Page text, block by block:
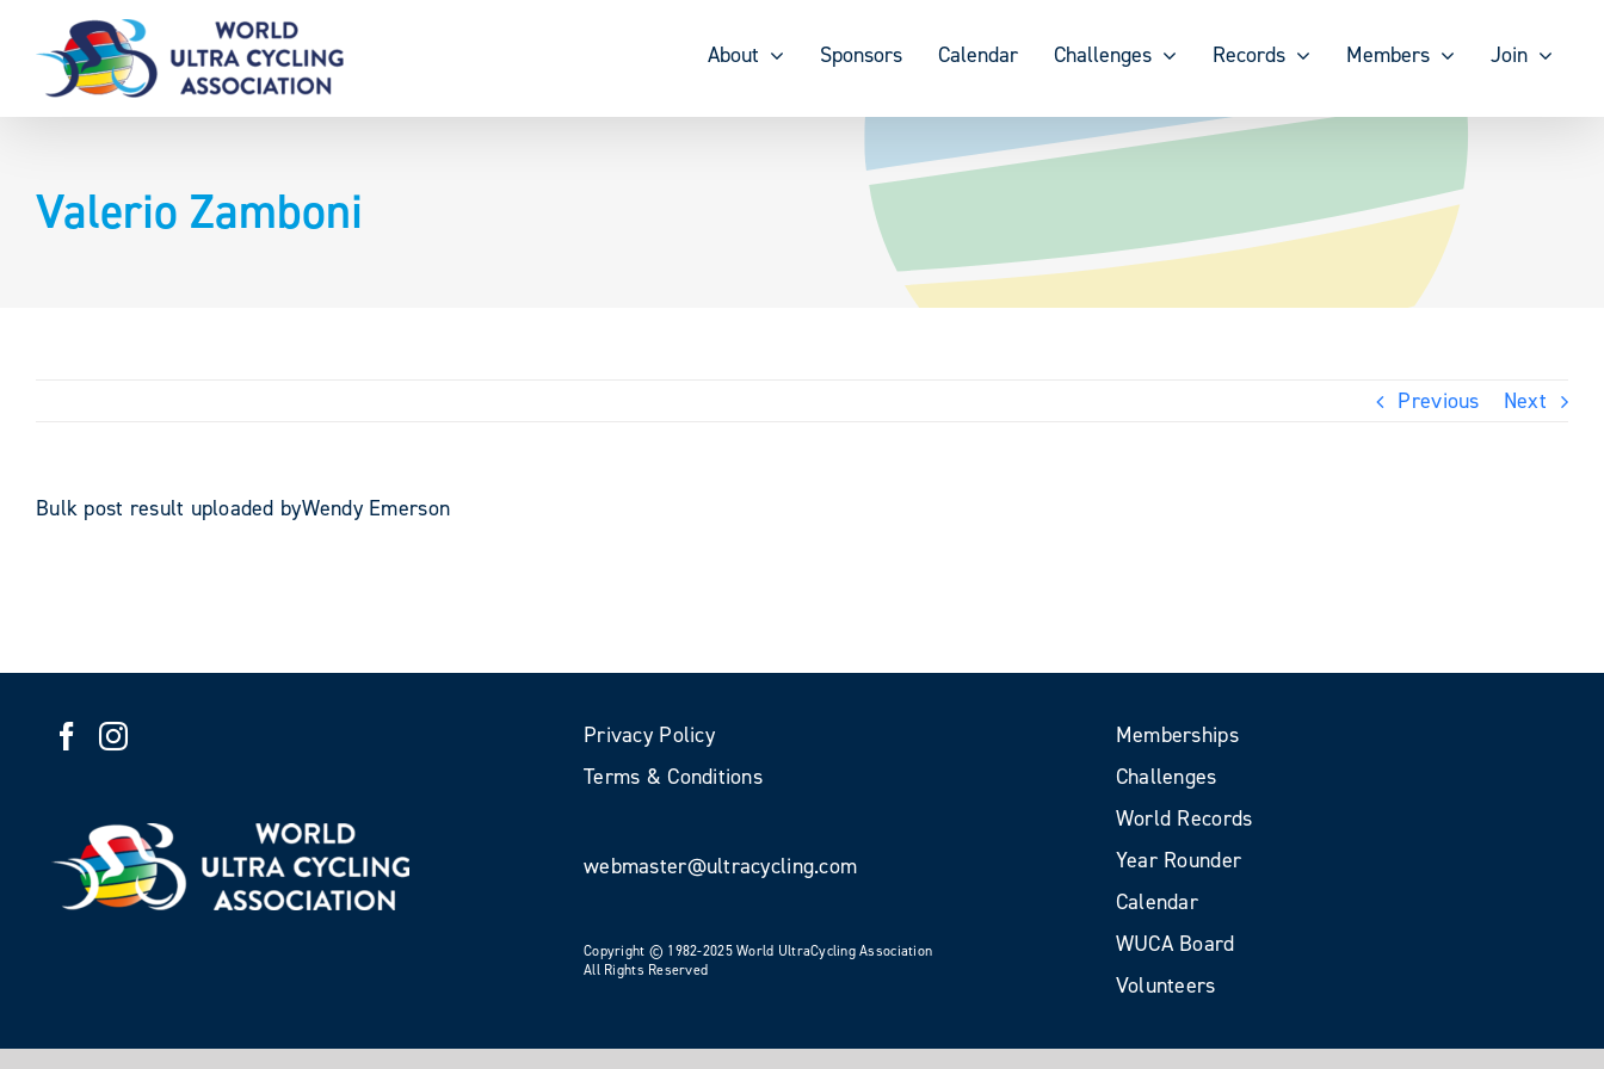
content
About Sponsors Calendar Challenges Records Members Join
Valerio Zamboni
Previous Next
Bulk post result uploaded byWendy Emerson
Privacy Policy
Terms & Conditions
webmaster@ultracycling.com
Copyright © 1982-2025 World UltraCycling Association
All Rights Reserved
Memberships
Challenges
World Records
Year Rounder
Calendar
WUCA Board
Volunteers